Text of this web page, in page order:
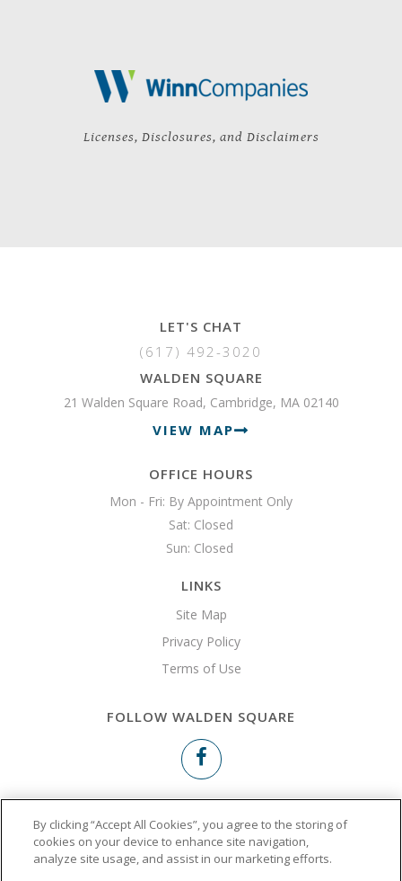
Licenses, Disclosures, and Disclaimers
LET'S CHAT
(617) 492-3020
WALDEN SQUARE
21 Walden Square Road, Cambridge, MA 02140
VIEW MAP
OFFICE HOURS
Mon - Fri: By Appointment Only
Sat: Closed
Sun: Closed
LINKS
Site Map
Privacy Policy
Terms of Use
FOLLOW WALDEN SQUARE
Copyright © 2026 Walden Square
By clicking “Accept All Cookies”, you agree to the storing of
cookies on your device to enhance site navigation,
analyze site usage, and assist in our marketing efforts.